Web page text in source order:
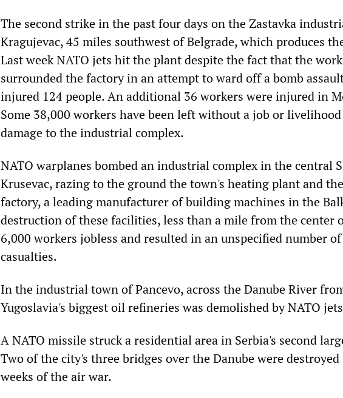
The second strike in the past four days on the Zastavka
Kragujevac, 45 miles southwest of Belgrade, which produces
Last week NATO jets hit the plant despite the fact that the
surrounded the factory in an attempt to ward off a bomb
injured 124 people. An additional 36 workers were injured in
Some 38,000 workers have been left without a job or
damage to the industrial complex.
NATO warplanes bombed an industrial complex in the central
Krusevac, razing to the ground the town's heating plant and
factory, a leading manufacturer of building machines in the
destruction of these facilities, less than a mile from the center
6,000 workers jobless and resulted in an unspecified number
casualties.
In the industrial town of Pancevo, across the Danube River
Yugoslavia's biggest oil refineries was demolished by NATO
A NATO missile struck a residential area in Serbia's second
Two of the city's three bridges over the Danube were
weeks of the air war.